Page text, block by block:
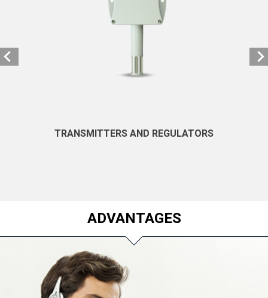
TRANSMITTERS AND REGULATORS
ADVANTAGES